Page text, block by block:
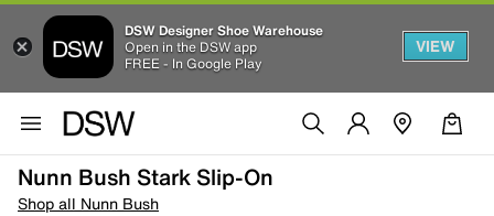
DSW Designer Shoe Warehouse
Open in the DSW app
FREE - In Google Play
VIEW
Nunn Bush Stark Slip-On
Shop all Nunn Bush